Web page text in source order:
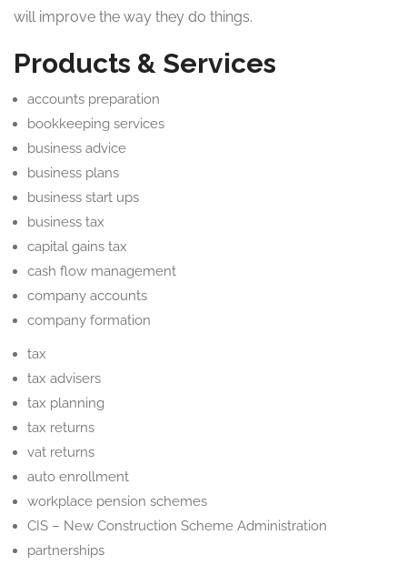
will improve the way they do things.
Products & Services
accounts preparation
bookkeeping services
business advice
business plans
business start ups
business tax
capital gains tax
cash flow management
company accounts
company formation
tax
tax advisers
tax planning
tax returns
vat returns
auto enrollment
workplace pension schemes
CIS – New Construction Scheme Administration
partnerships